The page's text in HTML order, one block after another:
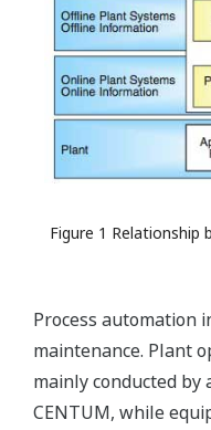
Figure 1 Relationship
Process automation
maintenance. Plant
mainly conducted by
CENTUM, while